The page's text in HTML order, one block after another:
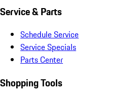
Service & Parts
Schedule Service
Service Specials
Parts Center
Shopping Tools